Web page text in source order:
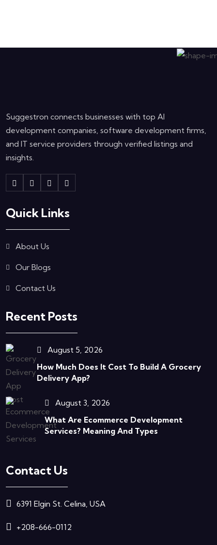
Suggestron connects businesses with top AI
development companies, software development firms,
and IT service providers through verified listings and
insights.
Quick Links
About Us
Our Blogs
Contact Us
Recent Posts
August 5, 2026
How Much Does It Cost To Build A Grocery
Delivery App?
August 3, 2026
What Are Ecommerce Development
Services? Meaning And Types
Contact Us
6391 Elgin St. Celina, USA
+208-666-0112